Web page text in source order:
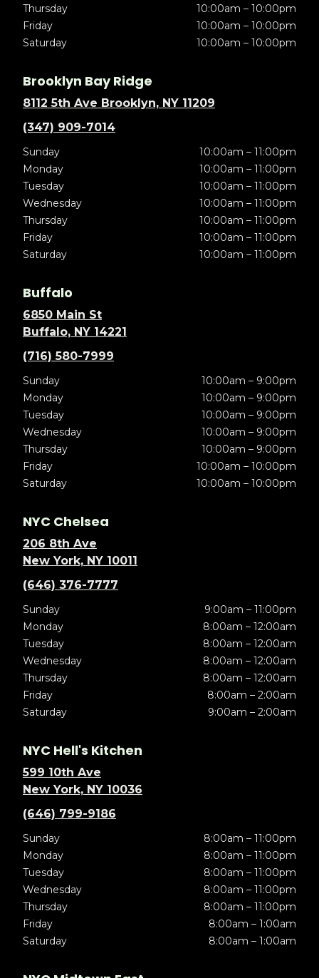
Thursday
10:00am – 10:00pm
Friday
10:00am – 10:00pm
Saturday
10:00am – 10:00pm
Brooklyn Bay Ridge
8112 5th Ave Brooklyn, NY 11209
(347) 909-7014
Sunday
10:00am – 11:00pm
Monday
10:00am – 11:00pm
Tuesday
10:00am – 11:00pm
Wednesday
10:00am – 11:00pm
Thursday
10:00am – 11:00pm
Friday
10:00am – 11:00pm
Saturday
10:00am – 11:00pm
Buffalo
6850 Main St
Buffalo, NY 14221
(716) 580-7999
Sunday
10:00am – 9:00pm
Monday
10:00am – 9:00pm
Tuesday
10:00am – 9:00pm
Wednesday
10:00am – 9:00pm
Thursday
10:00am – 9:00pm
Friday
10:00am – 10:00pm
Saturday
10:00am – 10:00pm
NYC Chelsea
206 8th Ave
New York, NY 10011
(646) 376-7777
Sunday
9:00am – 11:00pm
Monday
8:00am – 12:00am
Tuesday
8:00am – 12:00am
Wednesday
8:00am – 12:00am
Thursday
8:00am – 12:00am
Friday
8:00am – 2:00am
Saturday
9:00am – 2:00am
NYC Hell's Kitchen
599 10th Ave
New York, NY 10036
(646) 799-9186
Sunday
8:00am – 11:00pm
Monday
8:00am – 11:00pm
Tuesday
8:00am – 11:00pm
Wednesday
8:00am – 11:00pm
Thursday
8:00am – 11:00pm
Friday
8:00am – 1:00am
Saturday
8:00am – 1:00am